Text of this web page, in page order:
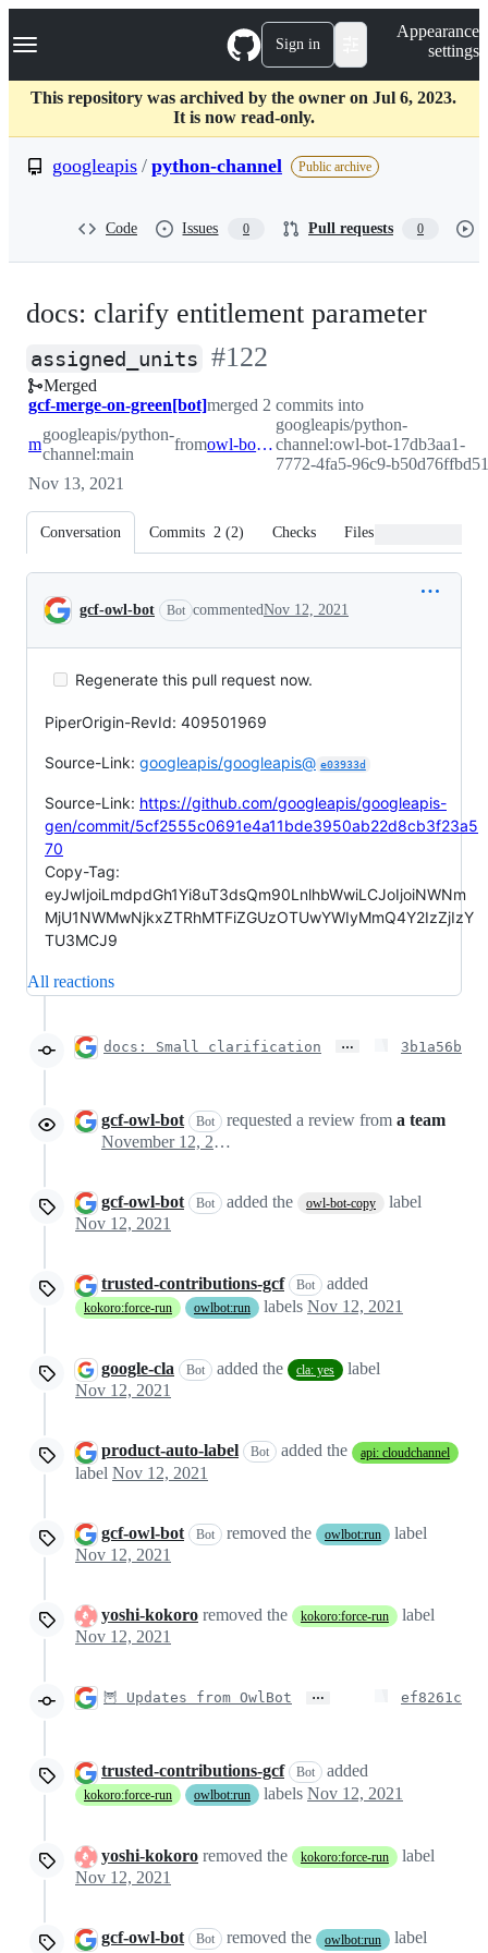
k
p
c
Navigation Menu Sign in
Appearance
settings
This repository was archived by the owner on Jul 6, 2023.
It is now read-only.
googleapis / python-channel Public archive
Code Issues 0 Pull requests 0
docs: clarify entitlement parameter
assigned_units -
#122
#122
Merged
gcf-merge-on-green[bot]merged 2 commits into
main
googleapis/python-
channel:main
from owl-bot-17db3aa1-7772-4fa5-96c9-b50d76ffbd51
googleapis/python-
channel:owl-bot-17db3aa1-
7772-4fa5-96c9-
Nov 13, 2021
Conversation Commits 2 (2) Checks Files changed
Conversation
gcf-owl-bot Bot commentedNov 12, 2021
Regenerate this pull request now.
PiperOrigin-RevId: 409501969
Source-Link: googleapis/googleapis@ e03933d
Source-Link: https://github.com/googleapis/googleapis-
gen/commit/5cf2555c0691e4a11bde3950ab22d8cb3f23a5
70
Copy-Tag:
eyJwIjoiLmdpdGh1Yi8uT3dsQm90LnlhbWwiLCJoIjoiNWNm
MjU1NWMwNjkxZTRhMTFiZGUzOTUwYWIyMmQ4Y2IzZjIzY
TU3MCJ9
All reactions
docs: Small clarification … 3b1a56b
gcf-owl-bot Bot requested a review from a team
November 12, 2021 23:48
gcf-owl-bot Bot added the owl-bot-copy
label
Nov 12, 2021
trusted-contributions-gcf Bot added
kokoro:force-run owlbot:run labels Nov 12, 2021
google-cla Bot added the cla: yes
label
Nov 12, 2021
product-auto-label Bot added the api: cloudchannel
label Nov 12, 2021
gcf-owl-bot Bot removed the owlbot:run
label
Nov 12, 2021
yoshi-kokoro removed the kokoro:force-run
label
Nov 12, 2021
🦉 Updates from OwlBot … ef8261c
trusted-contributions-gcf Bot added
kokoro:force-run owlbot:run labels Nov 12, 2021
yoshi-kokoro removed the kokoro:force-run
label
Nov 12, 2021
gcf-owl-bot Bot removed the owlbot:run
label